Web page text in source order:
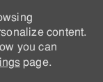
content.
you can
page.